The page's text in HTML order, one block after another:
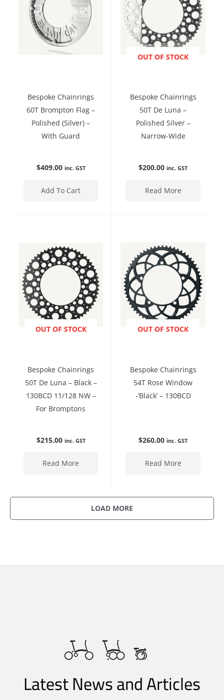
Bespoke Chainrings
60T Brompton Flag –
Polished (Silver) –
With Guard
$409.00 inc. GST
Add To Cart
ENQUIRE NOW
OUT OF STOCK
Bespoke Chainrings
50T De Luna –
Polished Silver –
Narrow-Wide
$200.00 inc. GST
Read More
ENQUIRE NOW
OUT OF STOCK
Bespoke Chainrings
50T De Luna – Black –
130BCD 11/128 NW –
For Bromptons
$215.00 inc. GST
Read More
ENQUIRE NOW
OUT OF STOCK
Bespoke Chainrings
54T Rose Window
-‘Black’ – 130BCD
$260.00 inc. GST
Read More
LOAD MORE
Latest News and Articles